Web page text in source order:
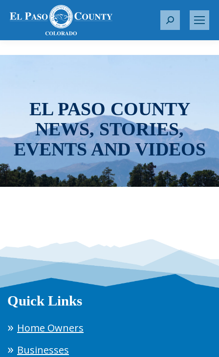
S
r
EL PASO COUNTY
NEWS, STORIES,
EVENTS AND VIDEOS
Quick Links
Home Owners
Businesses